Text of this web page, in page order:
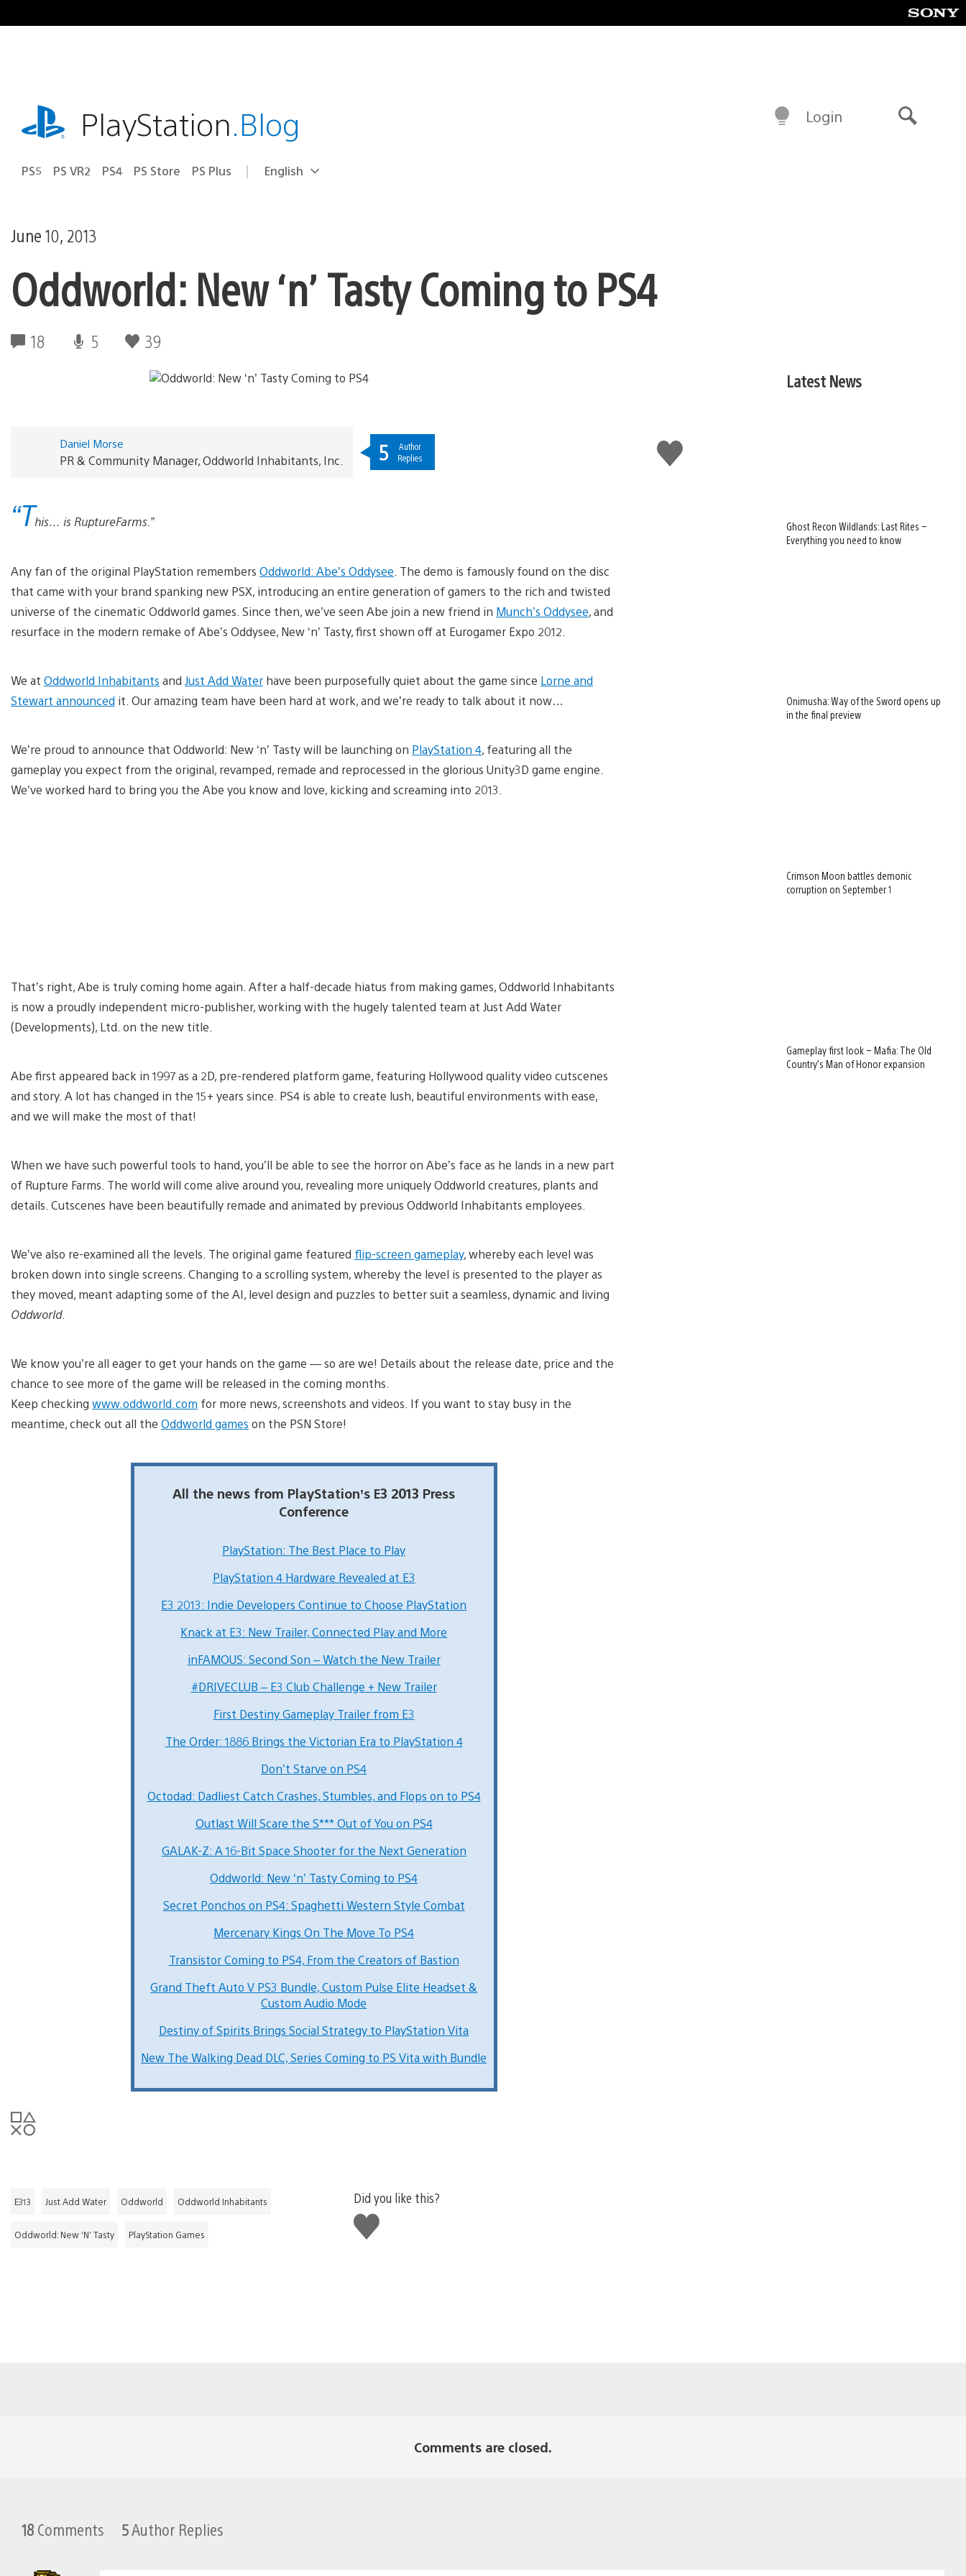
to
playstation.comPlayStation.Blog
PS5 PS VR2 PS4 PS Store PS Plus Select
Current
English
Login
June 10, 2013
Oddworld: New ‘n’ Tasty Coming to PS4
18 5 39
Like
this
Daniel Morse
PR & Community Manager, Oddworld Inhabitants, Inc. 5
Author
Replies
“This… is RuptureFarms.”
Any fan of the original PlayStation remembers Oddworld: Abe’s Oddysee . The demo is famously found on the disc
that came with your brand spanking new PSX, introducing an entire generation of gamers to the rich and twisted
universe of the cinematic Oddworld games. Since then, we’ve seen Abe join a new friend in Munch’s Oddysee, and
resurface in the modern remake of Abe’s Oddysee, New ‘n’ Tasty, first shown off at Eurogamer Expo 2012.
We at Oddworld Inhabitants and Just Add Water have been purposefully quiet about the game since Lorne and
Stewart announced it. Our amazing team have been hard at work, and we’re ready to talk about it now…
We’re proud to announce that Oddworld: New ‘n’ Tasty will be launching on PlayStation 4, featuring all the
gameplay you expect from the original, revamped, remade and reprocessed in the glorious Unity3D game engine.
We’ve worked hard to bring you the Abe you know and love, kicking and screaming into 2013.
That’s right, Abe is truly coming home again. After a half-decade hiatus from making games, Oddworld Inhabitants
is now a proudly independent micro-publisher, working with the hugely talented team at Just Add Water
(Developments), Ltd. on the new title.
Abe first appeared back in 1997 as a 2D, pre-rendered platform game, featuring Hollywood quality video cutscenes
and story. A lot has changed in the 15+ years since. PS4 is able to create lush, beautiful environments with ease,
and we will make the most of that!
When we have such powerful tools to hand, you’ll be able to see the horror on Abe’s face as he lands in a new part
of Rupture Farms. The world will come alive around you, revealing more uniquely Oddworld creatures, plants and
details. Cutscenes have been beautifully remade and animated by previous Oddworld Inhabitants employees.
We’ve also re-examined all the levels. The original game featured flip-screen gameplay, whereby each level was
broken down into single screens. Changing to a scrolling system, whereby the level is presented to the player as
they moved, meant adapting some of the AI, level design and puzzles to better suit a seamless, dynamic and living
Oddworld.
We know you’re all eager to get your hands on the game — so are we! Details about the release date, price and the
chance to see more of the game will be released in the coming months.
Keep checking www.oddworld.com for more news, screenshots and videos. If you want to stay busy in the
meantime, check out all the Oddworld games on the PSN Store!
All the news from PlayStation’s E3 2013 Press
Conference
PlayStation: The Best Place to Play
PlayStation 4 Hardware Revealed at E3
E3 2013: Indie Developers Continue to Choose PlayStation
Knack at E3: New Trailer, Connected Play and More
inFAMOUS: Second Son – Watch the New Trailer
#DRIVECLUB – E3 Club Challenge + New Trailer
First Destiny Gameplay Trailer from E3
The Order: 1886 Brings the Victorian Era to PlayStation 4
Don’t Starve on PS4
Octodad: Dadliest Catch Crashes, Stumbles, and Flops on to PS4
Outlast Will Scare the S*** Out of You on PS4
GALAK-Z: A 16-Bit Space Shooter for the Next Generation
Oddworld: New ‘n’ Tasty Coming to PS4
Secret Ponchos on PS4: Spaghetti Western Style Combat
Mercenary Kings On The Move To PS4
Transistor Coming to PS4, From the Creators of Bastion
Grand Theft Auto V PS3 Bundle, Custom Pulse Elite Headset &
Custom Audio Mode
Destiny of Spirits Brings Social Strategy to PlayStation Vita
New The Walking Dead DLC, Series Coming to PS Vita with Bundle
E313 Just Add Water Oddworld Oddworld Inhabitants
Oddworld: New ‘N’ Tasty PlayStation Games
Did you like this?
Like
this
Latest News
Ghost Recon Wildlands: Last Rites –
Everything you need to know
Onimusha: Way of the Sword opens up
in the final preview
Crimson Moon battles demonic
corruption on September 1
Gameplay first look – Mafia: The Old
Country’s Man of Honor expansion
Comments are closed.
18 Comments 5Author Replies